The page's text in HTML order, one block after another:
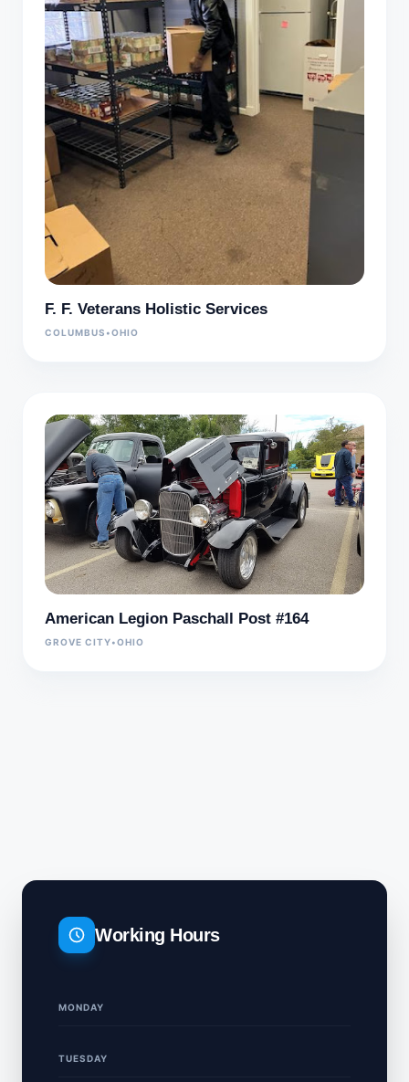
F. F. Veterans Holistic Services
COLUMBUS •OHIO
American Legion Paschall Post #164
GROVE CITY•OHIO
Working Hours
MONDAY
TUESDAY